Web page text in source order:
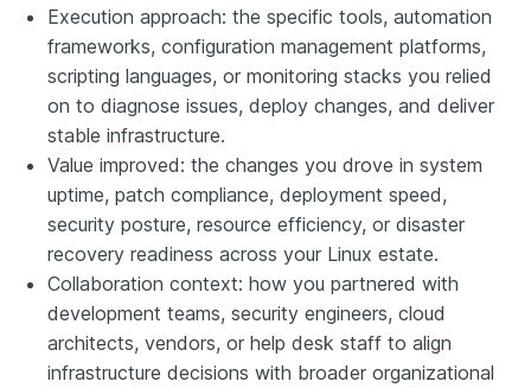
Execution approach: the specific tools, automation
frameworks, configuration management platforms,
scripting languages, or monitoring stacks you relied
on to diagnose issues, deploy changes, and deliver
stable infrastructure.
Value improved: the changes you drove in system
uptime, patch compliance, deployment speed,
security posture, resource efficiency, or disaster
recovery readiness across your Linux estate.
Collaboration context: how you partnered with
development teams, security engineers, cloud
architects, vendors, or help desk staff to align
infrastructure decisions with broader organizational